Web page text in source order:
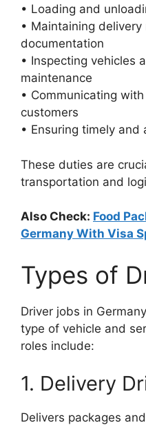
• Loading and
• Maintaining delivery
documentation
• Inspecting vehicles
maintenance
• Communicating
customers
• Ensuring timely and
These duties are
transportation and
Also Check: Food
Germany With Visa
Types of
Driver jobs in
type of vehicle and
roles include:
1. Delivery
Delivers packages